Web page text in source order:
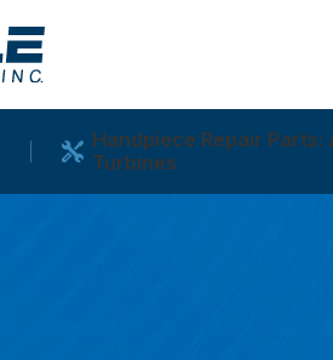
Handpiece Repair Parts:
Turbines